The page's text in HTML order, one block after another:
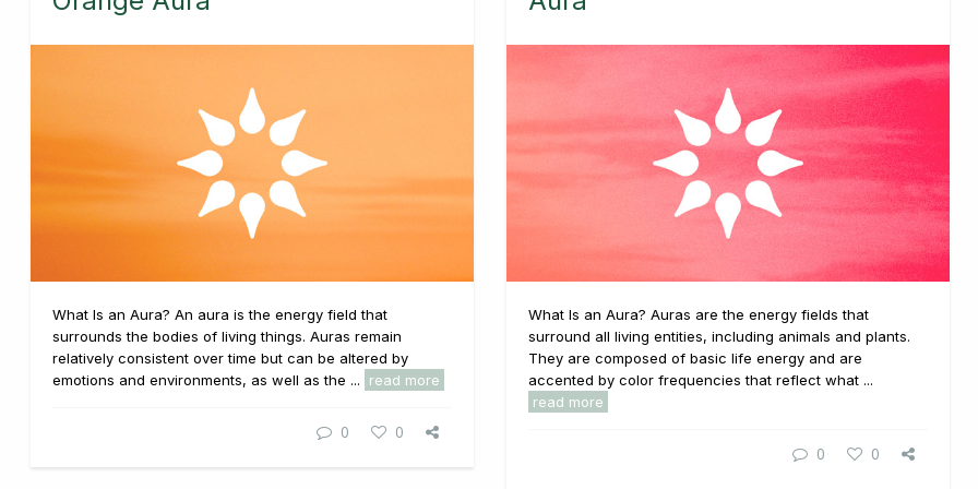
What Is an Aura? An aura is the energy field that
surrounds the bodies of living things. Auras remain
relatively consistent over time but can be altered by
emotions and environments, as well as the ...
read more
0 0
What Is an Aura? Auras are the energy fields that
surround all living entities, including animals and plants.
They are composed of basic life energy and are
accented by color frequencies that reflect what ...
read more
0 0